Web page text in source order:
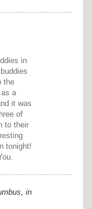
in
the
a
it was
of
to their
tonight!
in